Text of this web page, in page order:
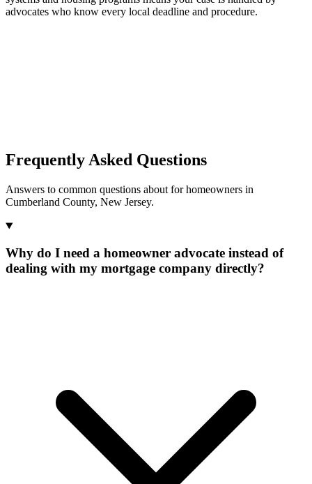
advocates who know every local deadline and procedure.
Frequently Asked Questions
Answers to common questions about for homeowners in
Cumberland County, New Jersey.
Why do I need a homeowner advocate instead of
dealing with my mortgage company directly?